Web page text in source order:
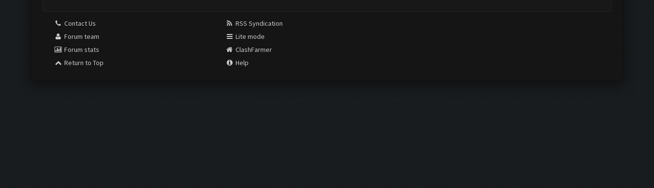
Contact Us
Forum team
Forum stats
Return to Top
RSS Syndication
Lite mode
ClashFarmer
Help